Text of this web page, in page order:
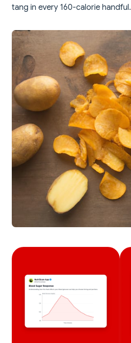
tang in every 160-calorie handful.